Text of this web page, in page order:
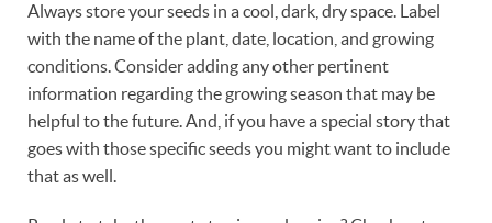
Always store your seeds in a cool, dark, dry space. Label
with the name of the plant, date, location, and growing
conditions. Consider adding any other pertinent
information regarding the growing season that may be
helpful to the future. And, if you have a special story that
goes with those specific seeds you might want to include
that as well.